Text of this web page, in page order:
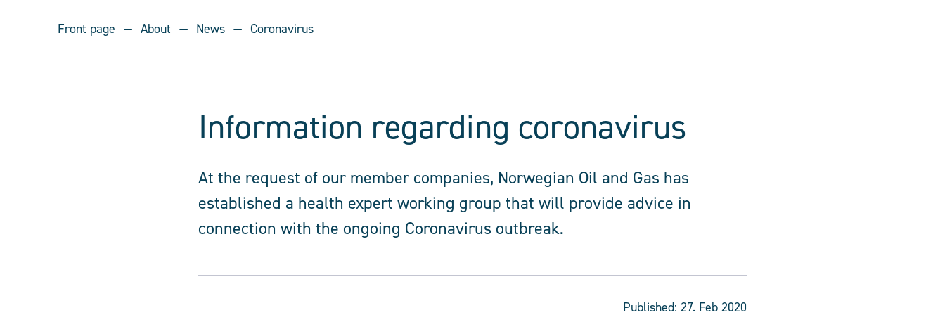
Front page About News Coronavirus
Information regarding coronavirus
At the request of our member companies, Norwegian Oil and Gas has
established a health expert working group that will provide advice in
connection with the ongoing Coronavirus outbreak.
Published: 27. Feb 2020